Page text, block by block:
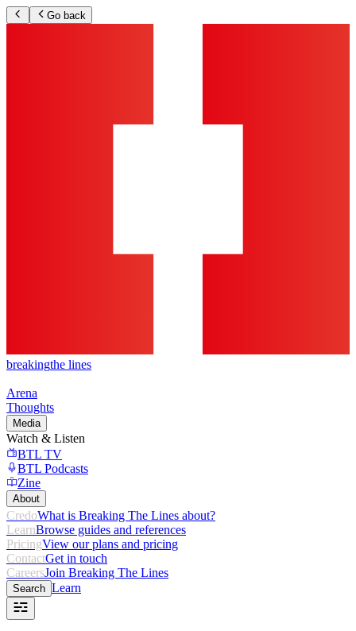
Go back
breakingthe lines
Arena
Thoughts
Media
Watch & Listen
BTL TV
BTL Podcasts
Zine
About
CredoWhat is Breaking The Lines about?
LearnBrowse guides and references
PricingView our plans and pricing
ContactGet in touch
CareersJoin Breaking The Lines
Search Learn